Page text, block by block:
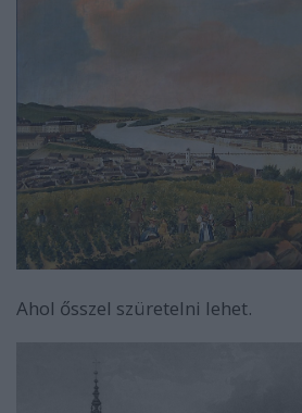
Ahol ősszel szüretelni lehet.